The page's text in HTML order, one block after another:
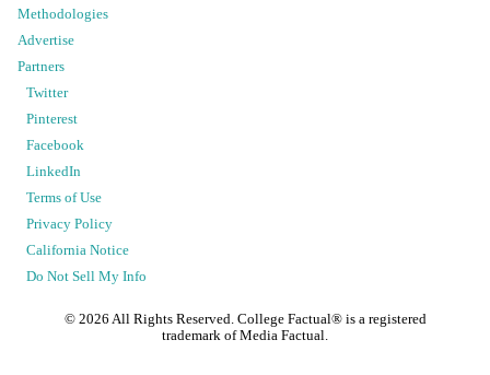
Methodologies
Advertise
Partners
Twitter
Pinterest
Facebook
LinkedIn
Terms of Use
Privacy Policy
California Notice
Do Not Sell My Info
© 2026 All Rights Reserved. College Factual® is a registered
trademark of Media Factual.